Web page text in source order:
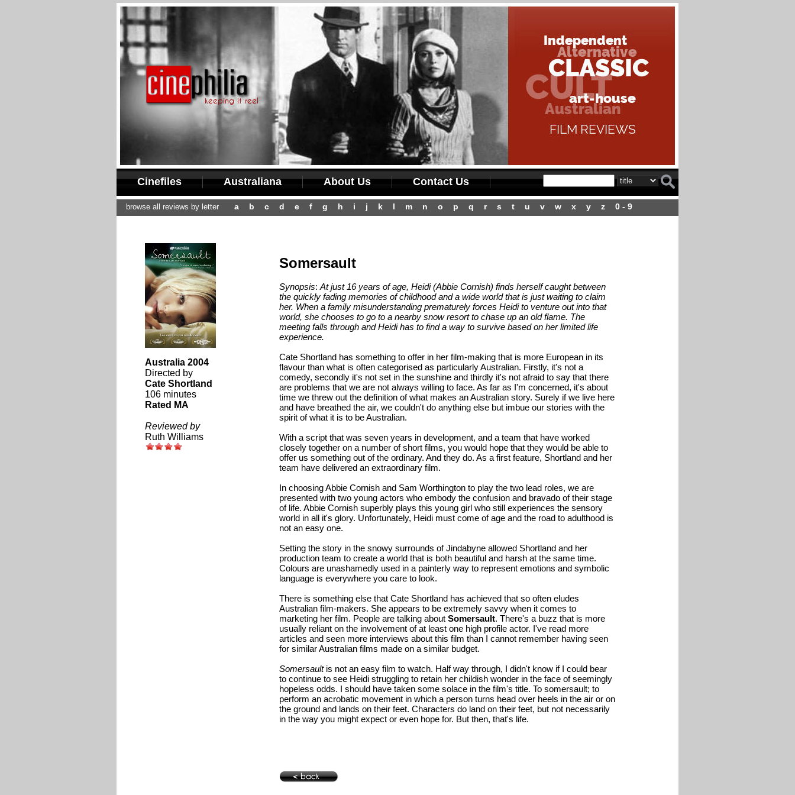
Cinefiles Australiana About Us Contact Us
browse all reviews by letter a b c d e f g h i j k l m n o p q r s t u v w x y z 0 - 9
Australia 2004
Directed by
Cate Shortland
106 minutes
Rated MA
Reviewed by
Ruth Williams
Somersault
Synopsis: At just 16 years of age, Heidi (Abbie Cornish) finds herself caught between
the quickly fading memories of childhood and a wide world that is just waiting to claim
her. When a family misunderstanding prematurely forces Heidi to venture out into that
world, she chooses to go to a nearby snow resort to chase up an old flame. The
meeting falls through and Heidi has to find a way to survive based on her limited life
experience.
Cate Shortland has something to offer in her film-making that is more European in its
flavour than what is often categorised as particularly Australian. Firstly, it's not a
comedy, secondly it's not set in the sunshine and thirdly it's not afraid to say that there
are problems that we are not always willing to face. As far as I'm concerned, it's about
time we threw out the definition of what makes an Australian story. Surely if we live here
and have breathed the air, we couldn't do anything else but imbue our stories with the
spirit of what it is to be Australian.
With a script that was seven years in development, and a team that have worked
closely together on a number of short films, you would hope that they would be able to
offer us something out of the ordinary. And they do. As a first feature, Shortland and her
team have delivered an extraordinary film.
In choosing Abbie Cornish and Sam Worthington to play the two lead roles, we are
presented with two young actors who embody the confusion and bravado of their stage
of life. Abbie Cornish superbly plays this young girl who still experiences the sensory
world in all it's glory. Unfortunately, Heidi must come of age and the road to adulthood is
not an easy one.
Setting the story in the snowy surrounds of Jindabyne allowed Shortland and her
production team to create a world that is both beautiful and harsh at the same time.
Colours are unashamedly used in a painterly way to represent emotions and symbolic
language is everywhere you care to look.
There is something else that Cate Shortland has achieved that so often eludes
Australian film-makers. She appears to be extremely savvy when it comes to
marketing her film. People are talking about Somersault. There's a buzz that is more
usually reliant on the involvement of at least one high profile actor. I've read more
articles and seen more interviews about this film than I cannot remember having seen
for similar Australian films made on a similar budget.
Somersaultis not an easy film to watch. Half way through, I didn't know if I could bear
to continue to see Heidi struggling to retain her childish wonder in the face of seemingly
hopeless odds. I should have taken some solace in the film's title. To somersault; to
perform an acrobatic movement in which a person turns head over heels in the air or on
the ground and lands on their feet. Characters do land on their feet, but not necessarily
in the way you might expect or even hope for. But then, that's life.